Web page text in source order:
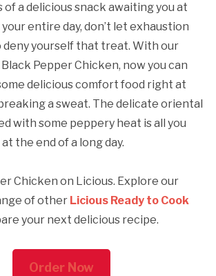
a delicious snack awaiting you at
entire day, don’t let exhaustion
deny yourself that treat. With our
Pepper Chicken, now you can
delicious comfort food right at
a sweat. The delicate oriental
with some peppery heat is all you
the end of a long day.
Chicken on Licious. Explore our
of otherLicious Ready to Cook
your next delicious recipe.
Order Now